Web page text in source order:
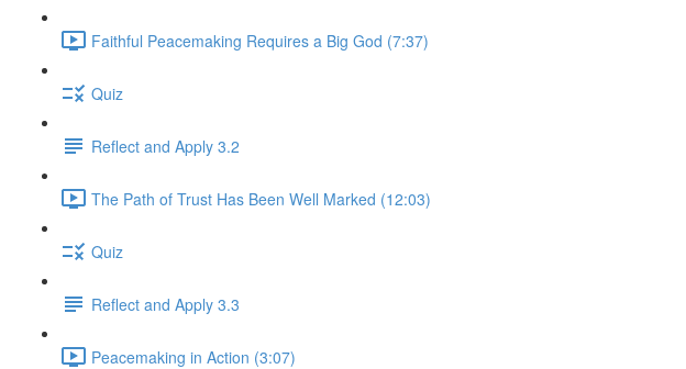
Faithful Peacemaking Requires a Big God (7:37)
Quiz
Reflect and Apply 3.2
The Path of Trust Has Been Well Marked (12:03)
Quiz
Reflect and Apply 3.3
Peacemaking in Action (3:07)